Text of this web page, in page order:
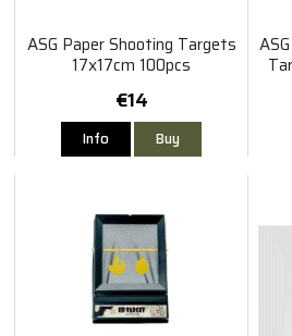
ASG Paper Shooting Targets
17x17cm 100pcs
€14
Info Buy